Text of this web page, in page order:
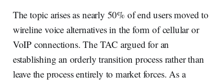
The topic arises as nearly 50% of end users moved to
wireline voice alternatives in the form of cellular or
VoIP connections. The TAC argued for an
establishing an orderly transition process rather than
leave the process entirely to market forces. As a